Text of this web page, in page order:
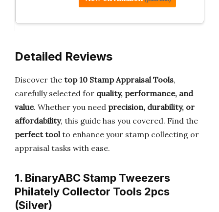
Detailed Reviews
Discover the top 10 Stamp Appraisal Tools,
carefully selected for quality, performance, and
value. Whether you need precision, durability, or
affordability, this guide has you covered. Find the
perfect toolto enhance your stamp collecting or
appraisal tasks with ease.
1. BinaryABC Stamp Tweezers
Philately Collector Tools 2pcs
(Silver)